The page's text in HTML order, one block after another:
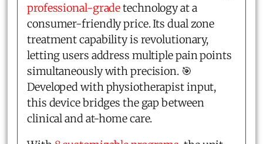
professional-gradetechnology at a
consumer-friendly price. Its dual zone
treatment capability is revolutionary,
letting users address multiple pain points
simultaneously with precision. 🎯
Developed with physiotherapist input,
this device bridges the gap between
clinical and at-home care.